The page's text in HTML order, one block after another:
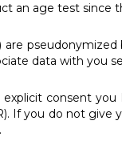
an age test since
data with you
consent
If you do not